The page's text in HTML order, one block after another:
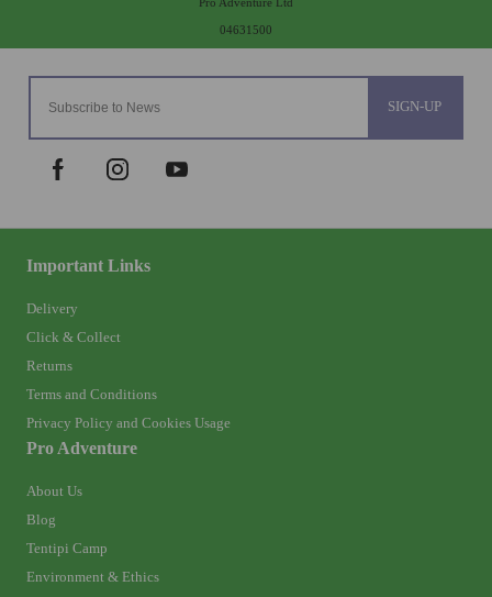
SIGN-UP
Important Links
Delivery
Click & Collect
Returns
Terms and Conditions
Privacy Policy and Cookies Usage
Pro Adventure
About Us
Blog
Tentipi Camp
Environment & Ethics
04631500